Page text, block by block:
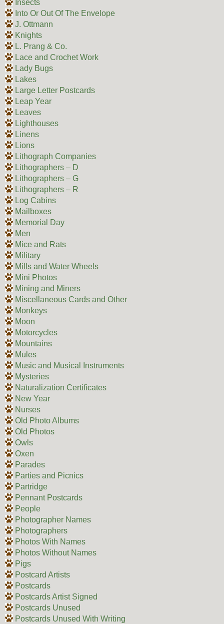
Insects
Into Or Out Of The Envelope
J. Ottmann
Knights
L. Prang & Co.
Lace and Crochet Work
Lady Bugs
Lakes
Large Letter Postcards
Leap Year
Leaves
Lighthouses
Linens
Lions
Lithograph Companies
Lithographers – D
Lithographers – G
Lithographers – R
Log Cabins
Mailboxes
Memorial Day
Men
Mice and Rats
Military
Mills and Water Wheels
Mini Photos
Mining and Miners
Miscellaneous Cards and Other
Monkeys
Moon
Motorcycles
Mountains
Mules
Music and Musical Instruments
Mysteries
Naturalization Certificates
New Year
Nurses
Old Photo Albums
Old Photos
Owls
Oxen
Parades
Parties and Picnics
Partridge
Pennant Postcards
People
Photographer Names
Photographers
Photos With Names
Photos Without Names
Pigs
Postcard Artists
Postcards
Postcards Artist Signed
Postcards Unused
Postcards Unused With Writing